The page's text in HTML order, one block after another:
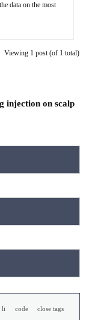
data on the most
Viewing 1 post (of 1 total)
injection on scalp